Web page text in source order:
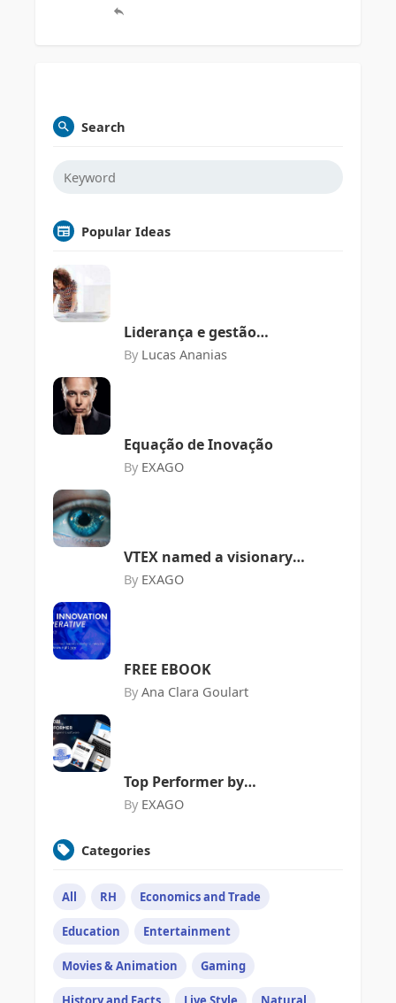
Search
Popular Ideas
Liderança e gestão
organizacional em meio a
By Lucas Ananias
Equação de Inovação
By EXAGO
VTEX named a visionary
in the Gartner Magic
By EXAGO
FREE EBOOK
By Ana Clara Goulart
Top Performer by
FeaturedCustomers
By EXAGO
Categories
All RH Economics and Trade
Education Entertainment
Movies & Animation Gaming